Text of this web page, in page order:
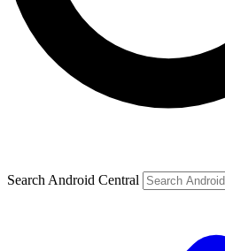
Search Android Central